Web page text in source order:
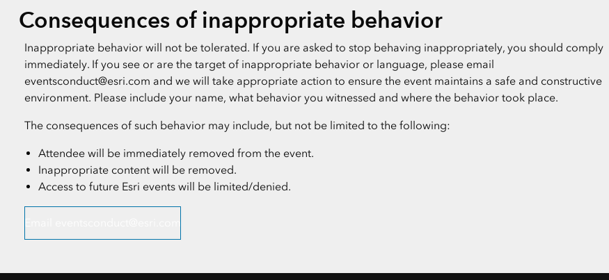
Consequences of inappropriate behavior
Inappropriate behavior will not be tolerated. If you are asked to stop behaving inappropriately, you should comply
immediately. If you see or are the target of inappropriate behavior or language, please email
eventsconduct@esri.com and we will take appropriate action to ensure the event maintains a safe and constructive
environment. Please include your name, what behavior you witnessed and where the behavior took place.
The consequences of such behavior may include, but not be limited to the following:
Attendee will be immediately removed from the event.
Inappropriate content will be removed.
Access to future Esri events will be limited/denied.